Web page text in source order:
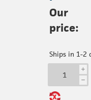
Our
price:
Ships in 1-2
i
h